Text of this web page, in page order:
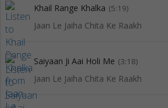
Khail Range Khalka (5:19)
Jaan Le Jaiha Chita Ke Raakh
Saiyaan Ji Aai Holi Me (3:18)
Jaan Le Jaiha Chita Ke Raakh